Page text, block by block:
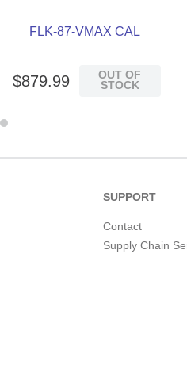
FLK-87-VMAX CAL
$879.99
OUT OF
STOCK
SUPPORT
Contact
Supply Chain